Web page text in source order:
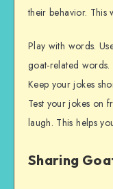
their behavior. This
Play with words.
goat-related words.
Keep your jokes
Test your jokes on
laugh. This helps
Sharing